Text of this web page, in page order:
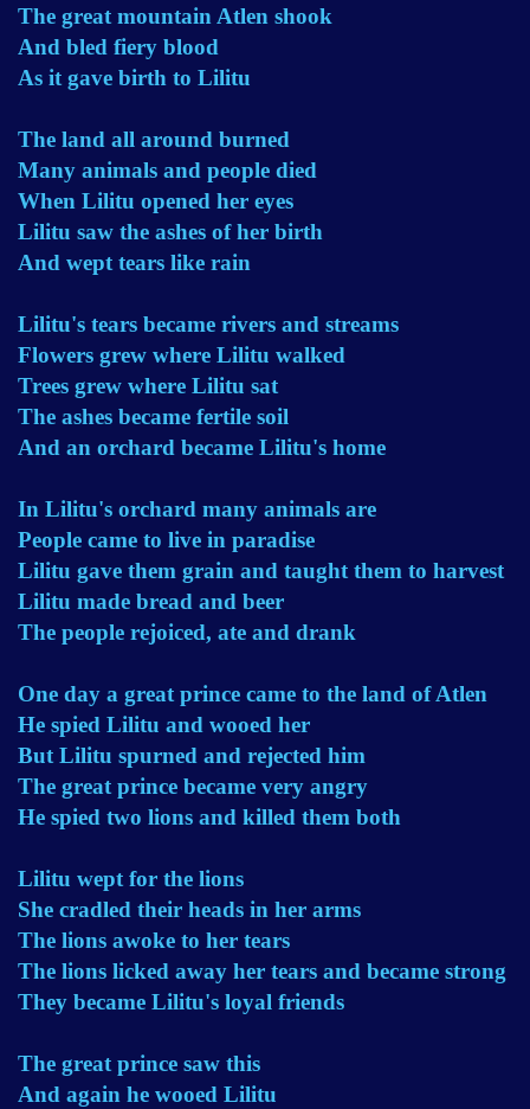
The great mountain Atlen shook
And bled fiery blood
As it gave birth to Lilitu
The land all around burned
Many animals and people died
When Lilitu opened her eyes
Lilitu saw the ashes of her birth
And wept tears like rain
Lilitu's tears became rivers and streams
Flowers grew where Lilitu walked
Trees grew where Lilitu sat
The ashes became fertile soil
And an orchard became Lilitu's home
In Lilitu's orchard many animals are
People came to live in paradise
Lilitu gave them grain and taught them to harvest
Lilitu made bread and beer
The people rejoiced, ate and drank
One day a great prince came to the land of Atlen
He spied Lilitu and wooed her
But Lilitu spurned and rejected him
The great prince became very angry
He spied two lions and killed them both
Lilitu wept for the lions
She cradled their heads in her arms
The lions awoke to her tears
The lions licked away her tears and became strong
They became Lilitu's loyal friends
The great prince saw this
And again he wooed Lilitu